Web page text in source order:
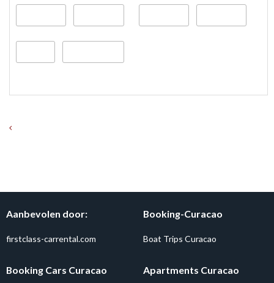
Aanbevolen door:
firstclass-carrental.com
Booking-Curacao
Boat Trips Curacao
Booking Cars Curacao Apartments Curacao